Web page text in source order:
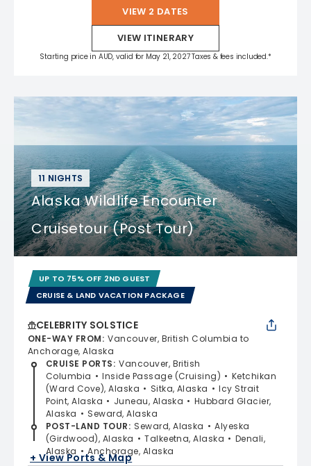
VIEW 2 DATES
VIEW ITINERARY
Starting price in AUD, valid for May 21, 2027 Taxes & fees included.*
11 NIGHTS
Alaska Wildlife Encounter
Cruisetour (Post Tour)
UP TO 75% OFF 2ND GUEST
CRUISE & LAND VACATION PACKAGE
CELEBRITY SOLSTICE
ONE-WAY FROM: Vancouver, British Columbia to
Anchorage, Alaska
CRUISE PORTS: Vancouver, British
Columbia
Inside Passage (Cruising)
Ketchikan
(Ward Cove), Alaska
Sitka, Alaska
Icy Strait
Point, Alaska
Juneau, Alaska
Hubbard Glacier,
Alaska
Seward, Alaska
POST-LAND TOUR: Seward, Alaska
Alyeska
(Girdwood), Alaska
Talkeetna, Alaska
Denali,
Alaska
Anchorage, Alaska
+ View Ports & Map